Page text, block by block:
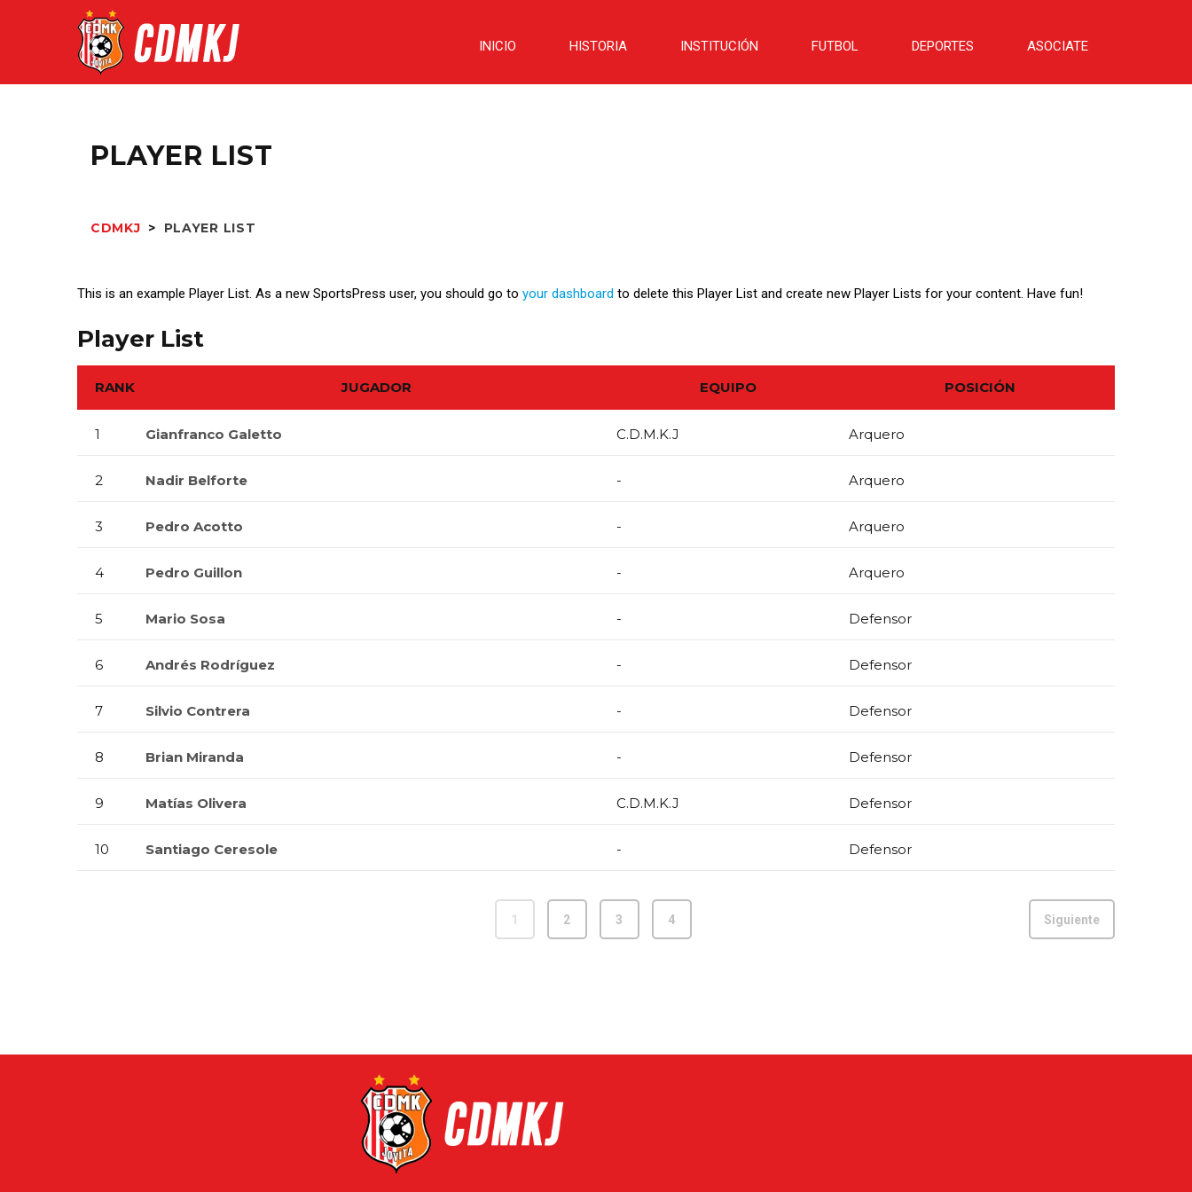
INICIO HISTORIA INSTITUCIÓN FUTBOL DEPORTES ASOCIATE
PLAYER LIST
CDMKJ > PLAYER LIST
This is an example Player List. As a new SportsPress user, you should go to your dashboard to delete this Player List and create new Player Lists for your content. Have fun!
Player List
RANK JUGADOR EQUIPO POSICIÓN
1 Gianfranco Galetto C.D.M.K.J Arquero
2 Nadir Belforte - Arquero
3 Pedro Acotto - Arquero
4 Pedro Guillon - Arquero
5 Mario Sosa - Defensor
6 Andrés Rodríguez - Defensor
7 Silvio Contrera - Defensor
8 Brian Miranda - Defensor
9 Matías Olivera C.D.M.K.J Defensor
10 Santiago Ceresole - Defensor
1 2 3 4 Siguiente